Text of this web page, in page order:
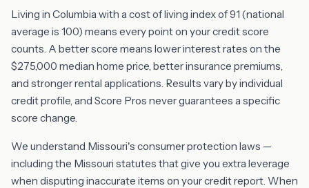
Living in Columbia with a cost of living index of 91 (national
average is 100) means every point on your credit score
counts. A better score means lower interest rates on the
$275,000 median home price, better insurance premiums,
and stronger rental applications. Results vary by individual
credit profile, and Score Pros never guarantees a specific
score change.
We understand Missouri's consumer protection laws —
including the Missouri statutes that give you extra leverage
when disputing inaccurate items on your credit report. When